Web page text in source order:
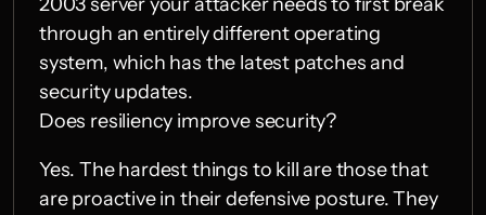
through an entirely different operating
system, which has the latest patches and
security updates.
Does resiliency improve security?
Yes. The hardest things to kill are those that
are proactive in their defensive posture. They